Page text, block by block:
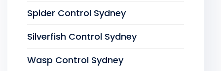
Spider Control Sydney
Silverfish Control Sydney
Wasp Control Sydney